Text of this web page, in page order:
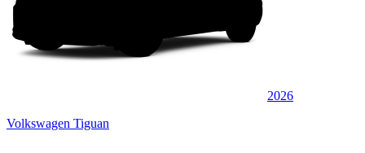
2026
Volkswagen Tiguan